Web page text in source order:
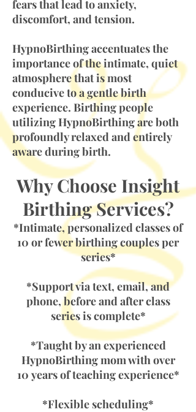
fears that lead to anxiety,
discomfort, and tension.
HypnoBirthing accentuates the
importance of the intimate, quiet
atmosphere that is most
conducive to a gentle birth
experience. Birthing people
utilizing HypnoBirthing are both
profoundly relaxed and entirely
aware during birth.
Why Choose Insight
Birthing Services?
*Intimate, personalized classes of
10 or fewer birthing couples per
series*
*Support via text, email, and
phone, before and after class
series is complete*
*Taught by an experienced
HypnoBirthing mom with over
10 years of teaching experience*
*Flexible scheduling*